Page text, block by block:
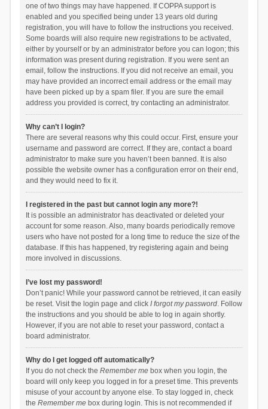
one of two things may have happened. If COPPA support is
enabled and you specified being under 13 years old during
registration, you will have to follow the instructions you received.
Some boards will also require new registrations to be activated,
either by yourself or by an administrator before you can logon; this
information was present during registration. If you were sent an
email, follow the instructions. If you did not receive an email, you
may have provided an incorrect email address or the email may
have been picked up by a spam filer. If you are sure the email
address you provided is correct, try contacting an administrator.
Why can’t I login?
There are several reasons why this could occur. First, ensure your
username and password are correct. If they are, contact a board
administrator to make sure you haven’t been banned. It is also
possible the website owner has a configuration error on their end,
and they would need to fix it.
I registered in the past but cannot login any more?!
It is possible an administrator has deactivated or deleted your
account for some reason. Also, many boards periodically remove
users who have not posted for a long time to reduce the size of the
database. If this has happened, try registering again and being
more involved in discussions.
I’ve lost my password!
Don’t panic! While your password cannot be retrieved, it can easily
be reset. Visit the login page and click I forgot my password. Follow
the instructions and you should be able to log in again shortly.
However, if you are not able to reset your password, contact a
board administrator.
Why do I get logged off automatically?
If you do not check the Remember mebox when you login, the
board will only keep you logged in for a preset time. This prevents
misuse of your account by anyone else. To stay logged in, check
the Remember mebox during login. This is not recommended if